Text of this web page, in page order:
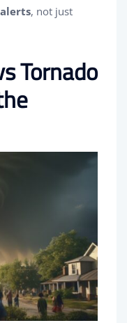
, not just
Tornado